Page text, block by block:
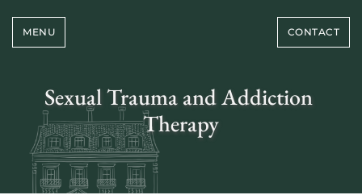
content
MENU CONTACT
Sexual Trauma and Addiction
Therapy